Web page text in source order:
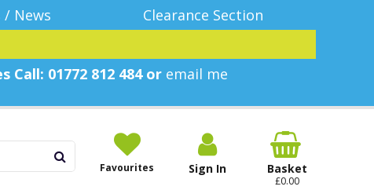
News
Clearance Section
Call: 01772 812 484 or email me
Favourites Sign In Basket
£0.00